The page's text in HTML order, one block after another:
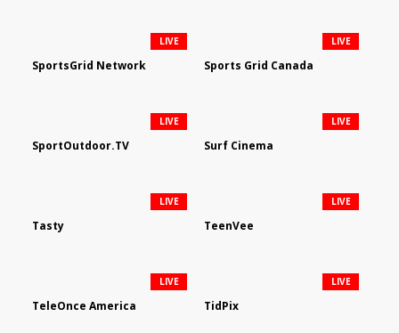
SportsGrid Network
LIVE
Sports Grid Canada
LIVE
SportOutdoor.TV
LIVE
Surf Cinema
LIVE
Tasty
LIVE
TeenVee
LIVE
TeleOnce America
LIVE
TidPix
LIVE